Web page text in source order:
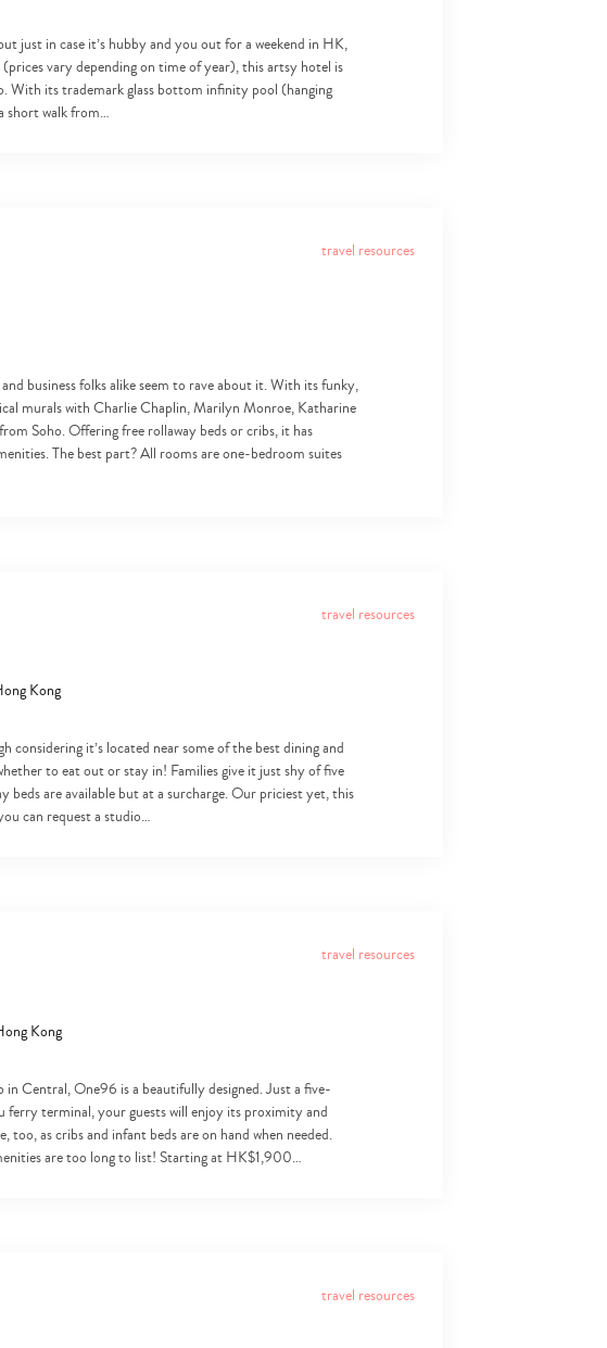
just in case it’s hubby and you out for a weekend in HK,
vary depending on time of year), this artsy hotel is
With its trademark glass bottom infinity pool (hanging
short walk from…
travel resources
business folks alike seem to rave about it. With its funky,
murals with Charlie Chaplin, Marilyn Monroe, Katharine
Soho. Offering free rollaway beds or cribs, it has
The best part? All rooms are one-bedroom suites
travel resources
Kong
it’s located near some of the best dining and
to eat out or stay in! Families give it just shy of five
beds are available but at a surcharge. Our priciest yet, this
can request a studio…
travel resources
Kong
Central, One96 is a beautifully designed. Just a five-
ferry terminal, your guests will enjoy its proximity and
too, as cribs and infant beds are on hand when needed.
are too long to list! Starting at HK$1,900…
travel resources